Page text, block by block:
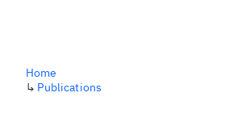
Home
↳ Publications